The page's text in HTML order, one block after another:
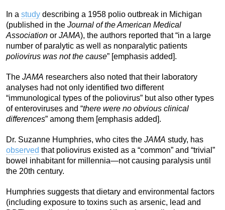
In a study describing a 1958 polio outbreak in Michigan
(published in the Journal of the American Medical
Association or JAMA), the authors reported that “in a large
number of paralytic as well as nonparalytic patients
poliovirus was not the cause” [emphasis added].
The JAMA researchers also noted that their laboratory
analyses had not only identified two different
“immunological types of the poliovirus” but also other types
of enteroviruses and “there were no obvious clinical
differences” among them [emphasis added].
Dr. Suzanne Humphries, who cites the JAMA study, has
observed that poliovirus existed as a “common” and “trivial”
bowel inhabitant for millennia—not causing paralysis until
the 20th century.
Humphries suggests that dietary and environmental factors
(including exposure to toxins such as arsenic, lead and